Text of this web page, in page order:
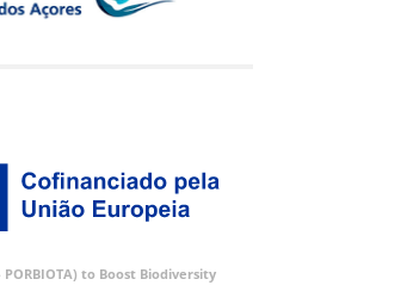
to Boost Biodiversity